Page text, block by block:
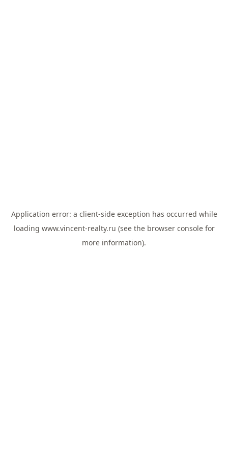
Application error: a client-side exception has occurred while
loading www.vincent-realty.ru (see the browser consolefor
more information).